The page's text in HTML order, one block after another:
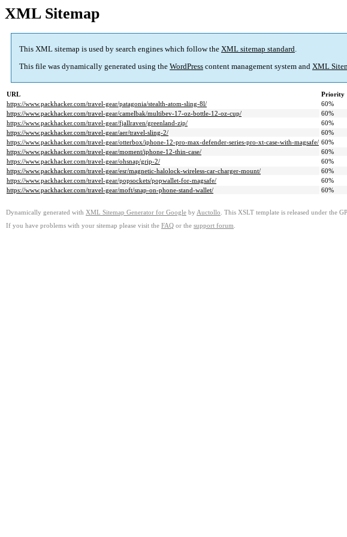
XML Sitemap
This XML sitemap is used by search engines which follow the XML sitemap standard.
This file was dynamically generated using the WordPress content management system and XML
URL Priority
https://www.packhacker.com/travel-gear/patagonia/stealth-atom-sling-8l/
60%
https://www.packhacker.com/travel-gear/camelbak/multibev-17-oz-bottle-12-oz-cup/
60%
https://www.packhacker.com/travel-gear/fjallraven/greenland-zip/
60%
https://www.packhacker.com/travel-gear/aer/travel-sling-2/
60%
https://www.packhacker.com/travel-gear/otterbox/iphone-12-pro-max-defender-series-pro-xt-case-with-magsafe/ 60%
https://www.packhacker.com/travel-gear/moment/iphone-12-thin-case/
60%
https://www.packhacker.com/travel-gear/ohsnap/grip-2/
60%
https://www.packhacker.com/travel-gear/esr/magnetic-halolock-wireless-car-charger-mount/
60%
https://www.packhacker.com/travel-gear/popsockets/popwallet-for-magsafe/
60%
https://www.packhacker.com/travel-gear/moft/snap-on-phone-stand-wallet/
60%
Dynamically generated with XML Sitemap Generator for Google by Auctollo . This XSLT template is released under the
If you have problems with your sitemap please visit the FAQ or the support forum